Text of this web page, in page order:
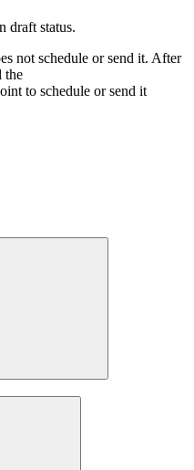
draft status.
not schedule or send it. After
the
to schedule or send it